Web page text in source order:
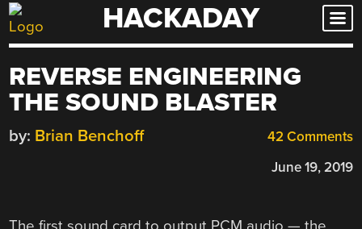
Skip
to
HACKADAY
REVERSE ENGINEERING
THE SOUND BLASTER
42 Comments
by: Brian Benchoff
June 19, 2019